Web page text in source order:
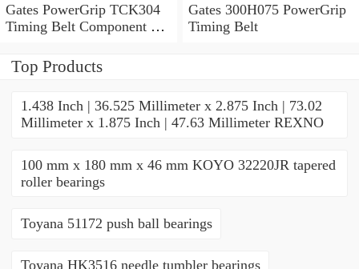
Gates PowerGrip TCK304
Timing Belt Component Kit
Gates 300H075 PowerGrip
Timing Belt
Top Products
1.438 Inch | 36.525 Millimeter x 2.875 Inch | 73.02
Millimeter x 1.875 Inch | 47.63 Millimeter REXNO
100 mm x 180 mm x 46 mm KOYO 32220JR tapered
roller bearings
Toyana 51172 push ball bearings
Toyana HK3516 needle tumbler bearings